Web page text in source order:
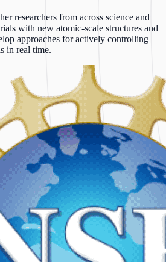
researchers from across science and
with new atomic-scale structures and
approaches for actively controlling
in real time.